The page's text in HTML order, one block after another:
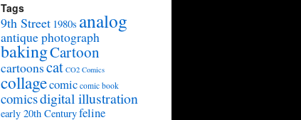
Tags
9th Street 1980s analog
antique photograph
bakingCartoon
cartoonscat CO2 Comics
collagecomic comic book
comicsdigital illustration
early 20th Centuryfeline